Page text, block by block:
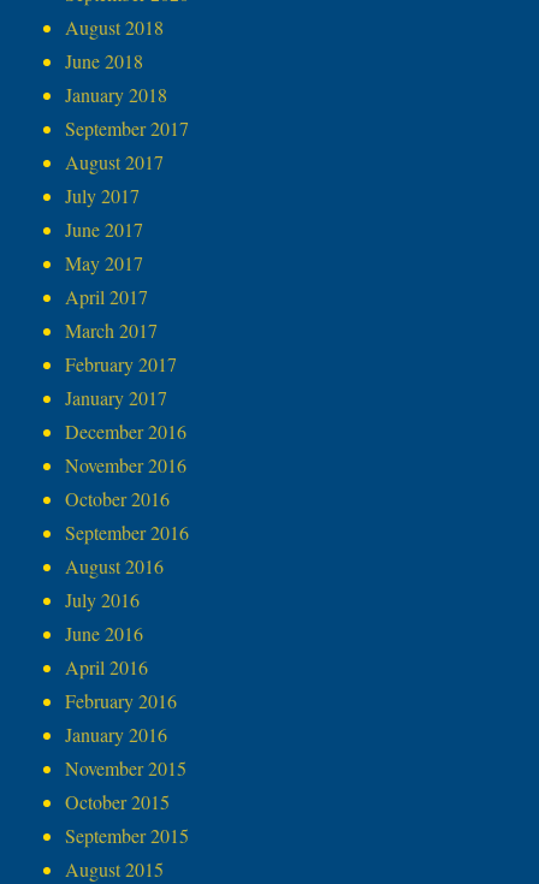
August 2018
June 2018
January 2018
September 2017
August 2017
July 2017
June 2017
May 2017
April 2017
March 2017
February 2017
January 2017
December 2016
November 2016
October 2016
September 2016
August 2016
July 2016
June 2016
April 2016
February 2016
January 2016
November 2015
October 2015
September 2015
August 2015